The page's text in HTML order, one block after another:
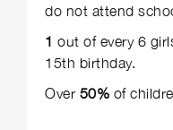
do not attend
1 out of every 6
15th birthday.
Over 50% of